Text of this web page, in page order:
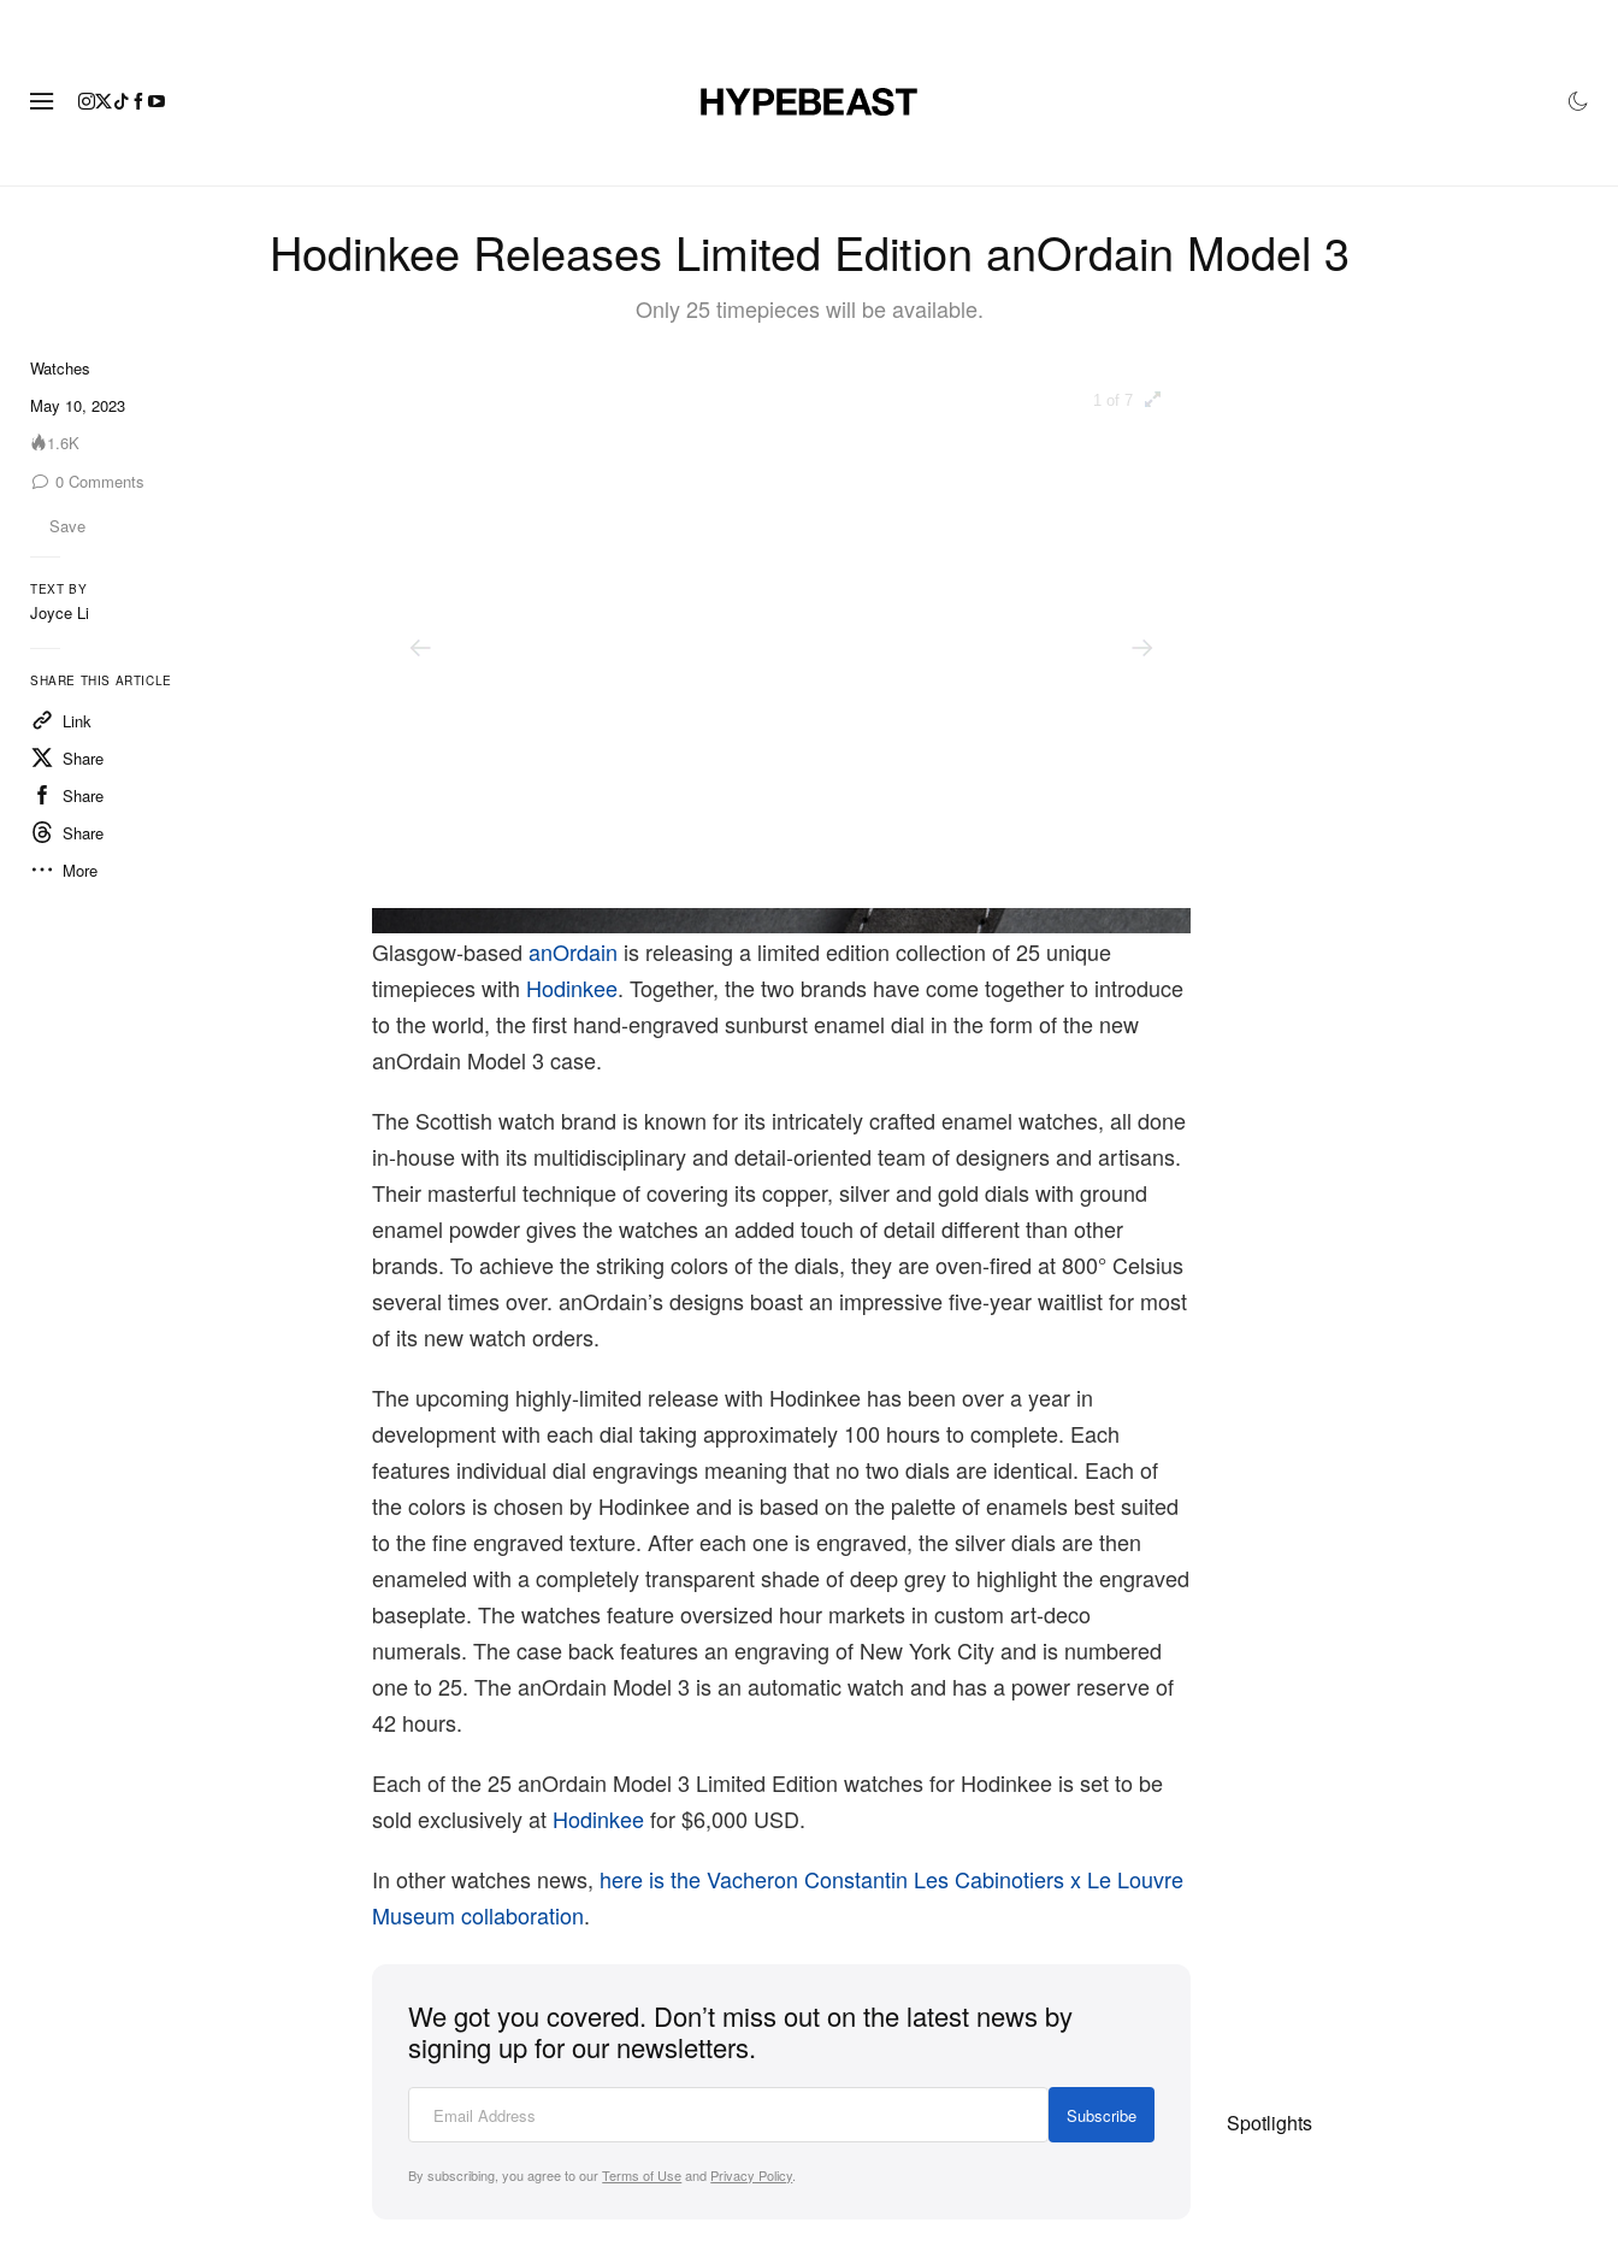
Hodinkee Releases Limited Edition anOrdain Model 3
Only 25 timepieces will be available.
Watches
May 10, 2023
1.6K
0 Comments
Save
TEXT BY
Joyce Li
SHARE THIS ARTICLE
Link
Share
Share
Share
More
1 of 7
Hodinkee
Glasgow-basedanOrdain is releasing a limited edition collection of 25 unique
timepieces with Hodinkee. Together, the two brands have come together to introduce
to the world, the first hand-engraved sunburst enamel dial in the form of the new
anOrdain Model 3 case.
The Scottish watch brand is known for its intricately crafted enamel watches, all done
in-house with its multidisciplinary and detail-oriented team of designers and artisans.
Their masterful technique of covering its copper, silver and gold dials with ground
enamel powder gives the watches an added touch of detail different than other
brands. To achieve the striking colors of the dials, they are oven-fired at 800° Celsius
several times over. anOrdain’s designs boast an impressive five-year waitlist for most
of its new watch orders.
The upcoming highly-limited release with Hodinkee has been over a year in
development with each dial taking approximately 100 hours to complete. Each
features individual dial engravings meaning that no two dials are identical. Each of
the colors is chosen by Hodinkee and is based on the palette of enamels best suited
to the fine engraved texture. After each one is engraved, the silver dials are then
enameled with a completely transparent shade of deep grey to highlight the engraved
baseplate. The watches feature oversized hour markets in custom art-deco
numerals. The case back features an engraving of New York City and is numbered
one to 25. The anOrdain Model 3 is an automatic watch and has a power reserve of
42 hours.
Each of the 25 anOrdain Model 3 Limited Edition watches for Hodinkee is set to be
sold exclusively at Hodinkeefor $6,000 USD.
In other watches news, here is the Vacheron Constantin Les Cabinotiers x Le Louvre
Museum collaboration.
We got you covered. Don’t miss out on the latest news by
signing up for our newsletters.
Subscribe
By subscribing, you agree to ourTerms of Useand Privacy Policy
Spotlights